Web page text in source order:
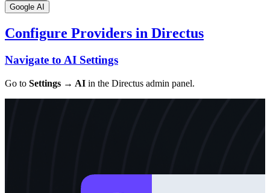
Google AI
Configure Providers in Directus
Navigate to AI Settings
Go to Settings → AI in the Directus admin panel.